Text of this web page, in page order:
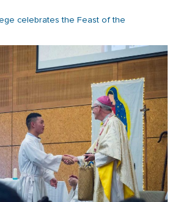
celebrates the Feast of the